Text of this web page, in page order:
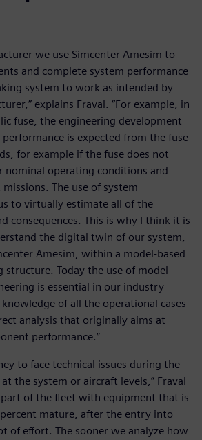
we use Simcenter Amesim to
and complete system performance
system to work as intended by
explains Fraval. “For example, in
fuse, the engineering development
is expected from the fuse
for example if the fuse does not
nominal operating conditions and
The use of system
to virtually estimate all of the
consequences. This is why I think it is
the digital twin of our system,
Amesim, within a model-based
structure. Today the use of model-
is essential in our industry
of all the operational cases
analysis that originally aims at
performance.”
to face technical issues during the
the system or aircraft levels,” Fraval
part of the fleet with equipment that is
mature, after the entry into
of effort. The sooner we analyze how